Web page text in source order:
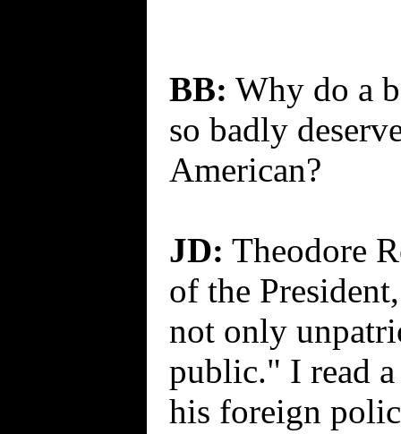
BB: Why do a
so badly
American?
JD: Theodore
of the
not only
public." I read
his foreign